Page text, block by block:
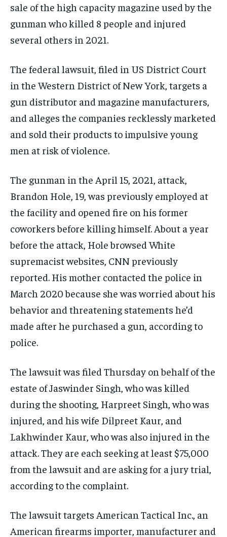
sale of the high capacity magazine used by the
gunman who killed 8 people and injured
several others in 2021.
The federal lawsuit, filed in US District Court
in the Western District of New York, targets a
gun distributor and magazine manufacturers,
and alleges the companies recklessly marketed
and sold their products to impulsive young
men at risk of violence.
The gunman in the April 15, 2021, attack,
Brandon Hole, 19, was previously employed at
the facility and opened fire on his former
coworkers before killing himself. About a year
before the attack, Hole browsed White
supremacist websites, CNN previously
reported. His mother contacted the police in
March 2020 because she was worried about his
behavior and threatening statements he’d
made after he purchased a gun, according to
police.
The lawsuit was filed Thursday on behalf of the
estate of Jaswinder Singh, who was killed
during the shooting, Harpreet Singh, who was
injured, and his wife Dilpreet Kaur, and
Lakhwinder Kaur, who was also injured in the
attack. They are each seeking at least $75,000
from the lawsuit and are asking for a jury trial,
according to the complaint.
The lawsuit targets American Tactical Inc., an
American firearms importer, manufacturer and